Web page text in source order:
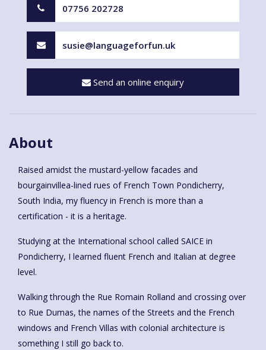
07756 202728
susie@languageforfun.uk
Send an online enquiry
About
Raised amidst the mustard-yellow facades and
bourgainvillea-lined rues of French Town Pondicherry,
South India, my fluency in French is more than a
certification - it is a heritage.
Studying at the International school called SAICE in
Pondicherry, I learned fluent French and Italian at degree
level.
Walking through the Rue Romain Rolland and crossing over
to Rue Dumas, the names of the Streets and the French
windows and French Villas with colonial architecture is
something I still go back to.